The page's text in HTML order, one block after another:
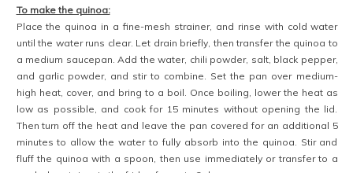
lengthwise. Place them cut-side-up and sprinkle with a few pinches
of salt and a few grinds of black pepper.
Cut down both sides of the mango from stem to tip, creating two
“steaks.” Use a pint glass to remove the skin, leaving the steak intact
—check out the video above to see how to do it.
Heat an outdoor charcoal grill or a stovetop grill pan over high heat.
When hot, brush the grill with olive oil, and place the zucchini cut-side
down. Cook for 3 to 4 minutes, until blackened grill marks appear and